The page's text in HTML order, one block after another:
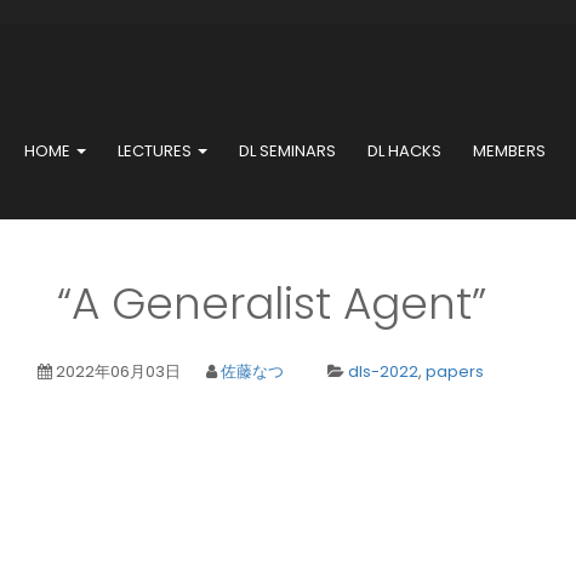
HOME LECTURES DL SEMINARS DL HACKS MEMBERS
“A Generalist Agent”
2022年06月03日 佐藤なつ dls-2022, papers